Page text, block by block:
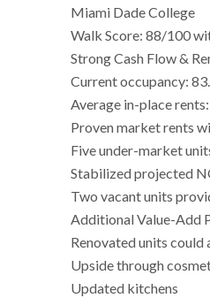
Miami Dade College
Walk Score: 88/100
Strong Cash Flow &
Current occupancy:
Average in-place
Proven market rents
Five under-market
Stabilized projected
Two vacant units
Additional Value-Add
Renovated units
Upside through
Updated kitchens